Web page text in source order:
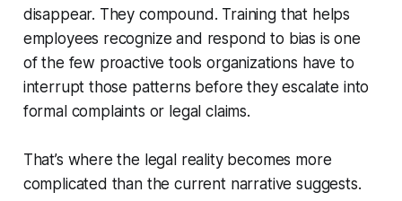
disappear. They compound. Training that helps
employees recognize and respond to bias is one
of the few proactive tools organizations have to
interrupt those patterns before they escalate into
formal complaints or legal claims.
That’s where the legal reality becomes more
complicated than the current narrative suggests.